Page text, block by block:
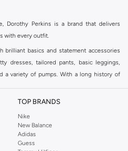
Dorothy Perkins is a brand that delivers
with every outfit.
brilliant basics and statement accessories
dresses, tailored pants, basic leggings,
a variety of pumps. With a long history of
Whether updating your work wardrobe,
TOP BRANDS
Nike
New Balance
Adidas
Guess